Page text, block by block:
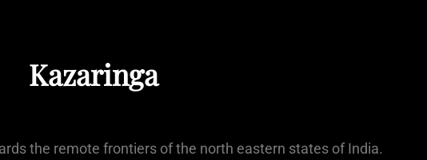
Kazaringa
the remote frontiers of the north eastern states of India.